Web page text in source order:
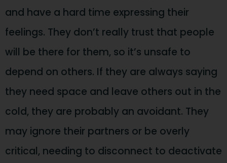
and have a hard time expressing their
feelings. They don’t really trust that people
will be there for them, so it’s unsafe to
depend on others. If they are always saying
they need space and leave others out in the
cold, they are probably an avoidant. They
may ignore their partners or be overly
critical, needing to disconnect to deactivate